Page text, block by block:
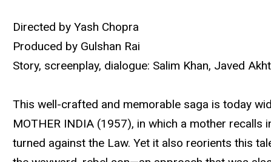
Directed by Yash Chopra
Produced by Gulshan Rai
Story, screenplay, dialogue: Salim Khan, Javed
This well-crafted and memorable saga is today
MOTHER INDIA (1957), in which a mother
turned against the Law. Yet it also reorients this